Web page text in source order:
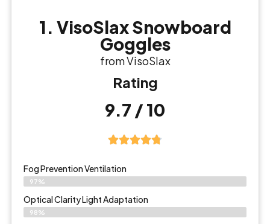
1. VisoSlax Snowboard
Goggles
from VisoSlax
Rating
9.7 / 10
Fog Prevention Ventilation
97%
Optical Clarity Light Adaptation
98%